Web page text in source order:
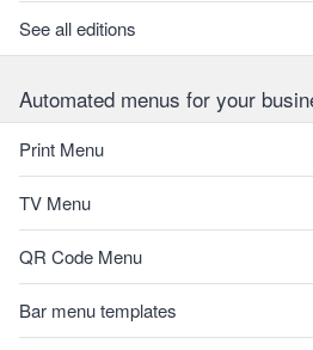
See all editions
Automated menus for your
Print Menu
TV Menu
QR Code Menu
Bar menu templates